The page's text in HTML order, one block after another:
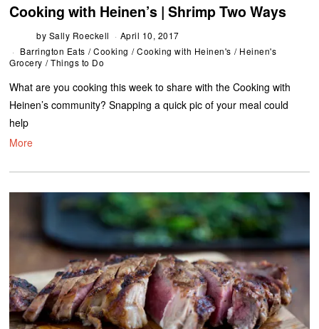
Cooking with Heinen’s | Shrimp Two Ways
by Sally Roeckell
April 10, 2017
Barrington Eats / Cooking / Cooking with Heinen's / Heinen's
Grocery / Things to Do
What are you cooking this week to share with the Cooking with
Heinen’s community? Snapping a quick pic of your meal could
help
More